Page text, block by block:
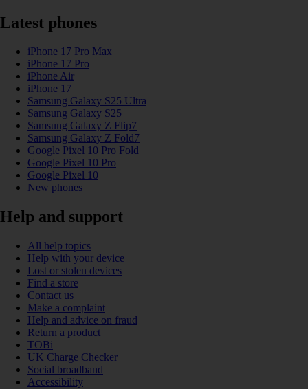
Latest phones
iPhone 17 Pro Max
iPhone 17 Pro
iPhone Air
iPhone 17
Samsung Galaxy S25 Ultra
Samsung Galaxy S25
Samsung Galaxy Z Flip7
Samsung Galaxy Z Fold7
Google Pixel 10 Pro Fold
Google Pixel 10 Pro
Google Pixel 10
New phones
Help and support
All help topics
Help with your device
Lost or stolen devices
Find a store
Contact us
Make a complaint
Help and advice on fraud
Return a product
TOBi
UK Charge Checker
Social broadband
Accessibility